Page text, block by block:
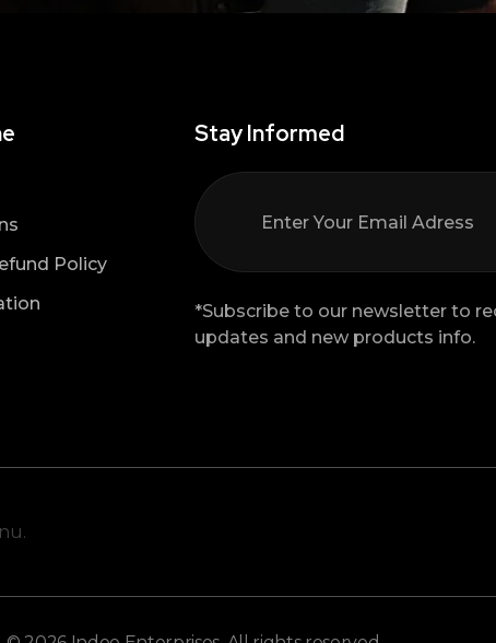
Policy
Stay Informed
*Subscribe to our newsletter to
updates and new products info.